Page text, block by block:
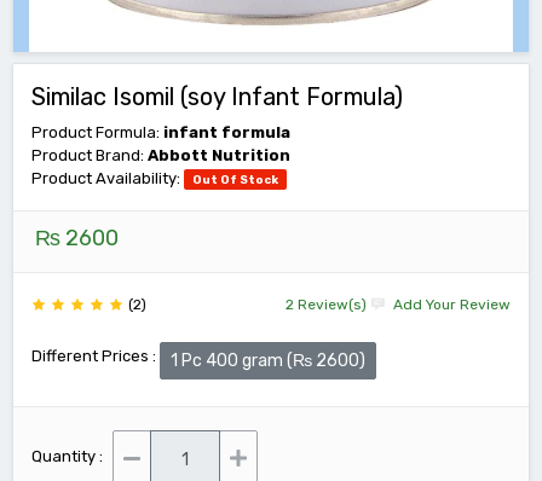
Similac Isomil (soy Infant Formula)
Product Formula: infant formula
Product Brand: Abbott Nutrition
Product Availability:
Out Of Stock
₨ 2600
(2) 2 Review(s) Add Your Review
Different Prices : 1 Pc 400 gram (₨ 2600)
Quantity :